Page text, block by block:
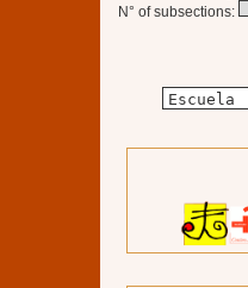
N° of subsections: